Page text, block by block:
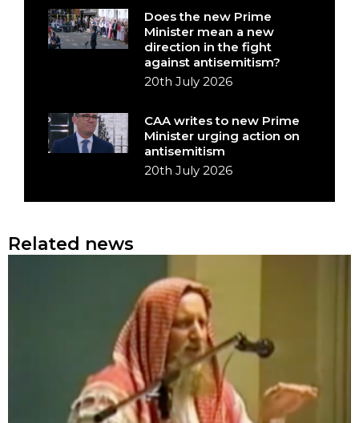
Does the new Prime
Minister mean a new
direction in the fight
against antisemitism?
20th July 2026
CAA writes to new Prime
Minister urging action on
antisemitism
20th July 2026
Related news